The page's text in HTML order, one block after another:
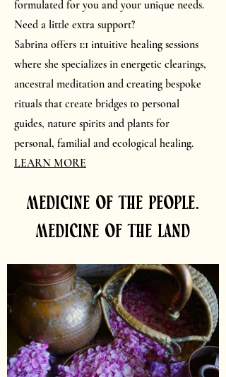
formulated for you and your unique needs.
Need a little extra support?
Sabrina offers 1:1 intuitive healing sessions
where she specializes in energetic clearings,
ancestral meditation and creating bespoke
rituals that create bridges to personal
guides, nature spirits and plants for
personal, familial and ecological healing.
LEARN MORE
medicine of the people.
medicine of the land